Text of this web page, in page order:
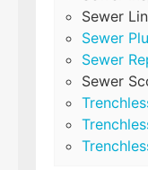
Sewer
Sewer
Sewer
Sewer